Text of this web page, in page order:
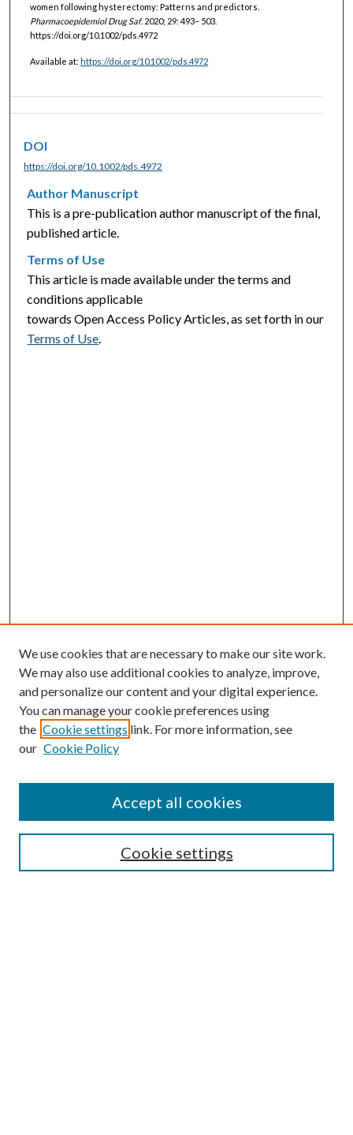
women following hysterectomy: Patterns and predictors.
Pharmacoepidemiol Drug Saf. 2020; 29: 493– 503.
https://doi.org/10.1002/pds.4972
Available at: https://doi.org/10.1002/pds.4972
DOI
https://doi.org/10.1002/pds.4972
Author Manuscript
This is a pre-publication author manuscript of the final,
published article.
Terms of Use
This article is made available under the terms and
conditions applicable
towards Open Access Policy Articles, as set forth in our
Terms of Use.
SEARCH
We use cookies that are necessary to make our site work.
We may also use additional cookies to analyze, improve,
and personalize our content and your digital experience.
You can manage your cookie preferences using
the Cookie settings link. For more information, see
our Cookie Policy
Cookie settings
Accept all cookies